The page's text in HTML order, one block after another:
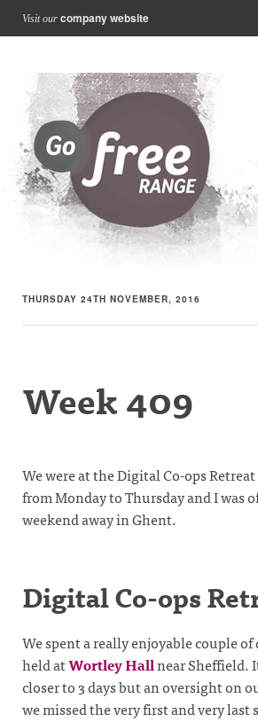
Visit our company website
THURSDAY 24TH NOVEMBER, 2016
Week 409
We were at the Digital Co-ops Retreat
from Monday to Thursday and I was
weekend away in Ghent.
Digital Co-ops
We spent a really enjoyable couple
held atWortley Hallnear Sheffield.
closer to 3 days but an oversight on
we missed the very first and very last